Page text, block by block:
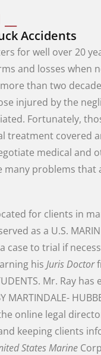
Accidents
forwell over20
and losses when
more than two
injured bythe
. Fortunately,
treatment covered
medical and
many problems that
for clients in
as a U.S.
a case to trial if
his JurisDoctor
. Mr. Ray has
MARTINDALE-
online legal
keeping clients
StatesMarine